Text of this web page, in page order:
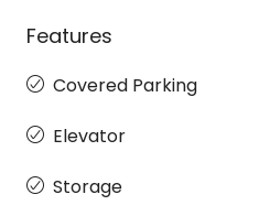
Features
Covered Parking
Elevator
Storage